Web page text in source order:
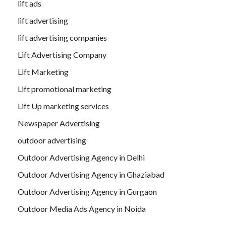
lift ads
lift advertising
lift advertising companies
Lift Advertising Company
Lift Marketing
Lift promotional marketing
Lift Up marketing services
Newspaper Advertising
outdoor advertising
Outdoor Advertising Agency in Delhi
Outdoor Advertising Agency in Ghaziabad
Outdoor Advertising Agency in Gurgaon
Outdoor Media Ads Agency in Noida